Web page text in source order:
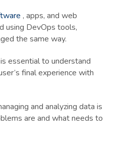
, apps, and web
using DevOps tools,
the same way.
essential to understand
final experience with
and analyzing data is
are and what needs to